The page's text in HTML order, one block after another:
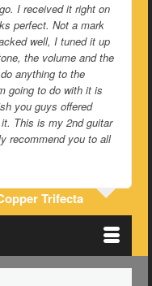
brass topped wood body
to say that you guys are
that in the best possible
You guys are completely